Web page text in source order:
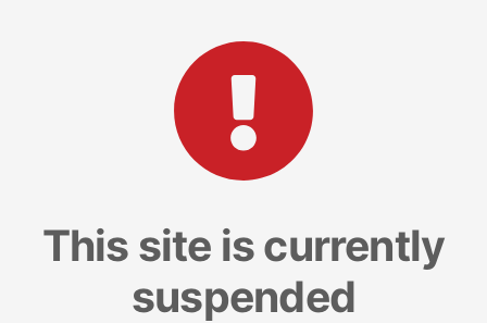
This site is currently
suspended